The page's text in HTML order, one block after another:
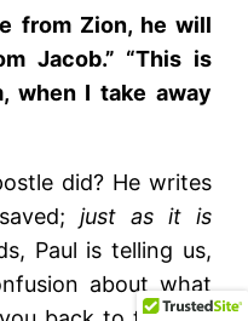
from Zion, he will
Jacob.” “This is
when I take away
did? He writes
just as it is
Paul is telling us,
about what